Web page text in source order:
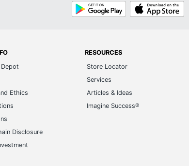
Google
Play
App
Store
Ethics
Disclosure
RESOURCES
Store Locator
Services
Articles & Ideas
Imagine Success®